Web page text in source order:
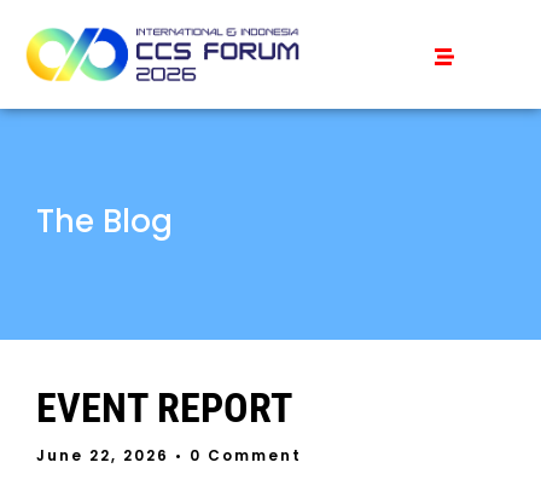
The Blog
EVENT REPORT
June 22, 2026 • 0 Comment